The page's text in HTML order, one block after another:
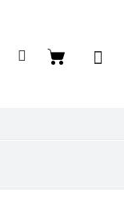
Shopping